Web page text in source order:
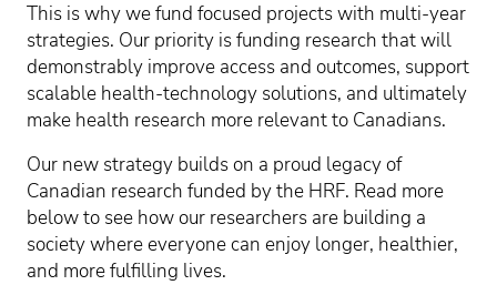
This is why we fund focused projects with multi-year
strategies. Our priority is funding research that will
demonstrably improve access and outcomes, support
scalable health-technology solutions, and ultimately
make health research more relevant to Canadians.
Our new strategy builds on a proud legacy of
Canadian research funded by the HRF. Read more
below to see how our researchers are building a
society where everyone can enjoy longer, healthier,
and more fulfilling lives.